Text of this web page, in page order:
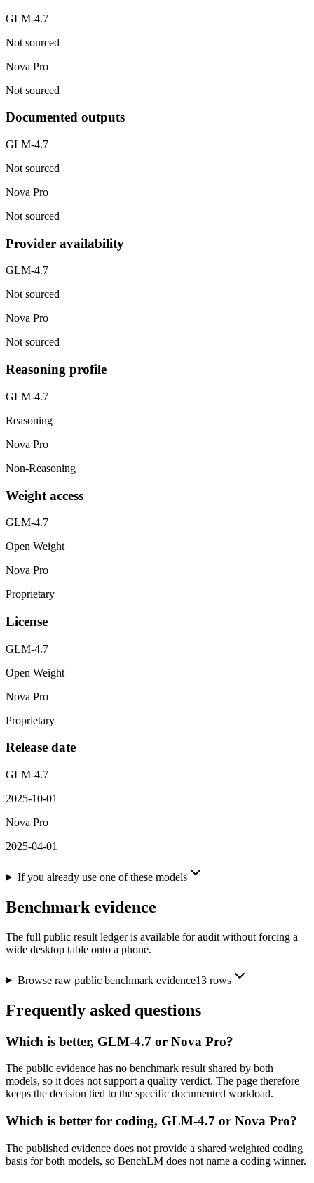
GLM-4.7
Not sourced
Nova Pro
Not sourced
Documented outputs
GLM-4.7
Not sourced
Nova Pro
Not sourced
Provider availability
GLM-4.7
Not sourced
Nova Pro
Not sourced
Reasoning profile
GLM-4.7
Reasoning
Nova Pro
Non-Reasoning
Weight access
GLM-4.7
Open Weight
Nova Pro
Proprietary
License
GLM-4.7
Open Weight
Nova Pro
Proprietary
Release date
GLM-4.7
2025-10-01
Nova Pro
2025-04-01
If you already use one of these models
Benchmark evidence
The full public result ledger is available for audit without forcing a
wide desktop table onto a phone.
Browse raw public benchmark evidence13rows
Frequently asked questions
Which is better, GLM-4.7 or Nova Pro?
The public evidence has no benchmark result shared by both
models, so it does not support a quality verdict. The page therefore
keeps the decision tied to the specific documented workload.
Which is better for coding, GLM-4.7 or Nova Pro?
The published evidence does not provide a shared weighted coding
basis for both models, so BenchLM does not name a coding winner.